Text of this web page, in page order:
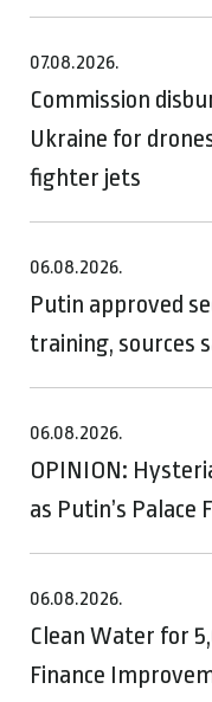
07.08.2026.
Commission
Ukraine for
fighter jets
06.08.2026.
Putin approved
training, sources
06.08.2026.
OPINION:
as Putin’s Palace
06.08.2026.
Clean Water for
Finance